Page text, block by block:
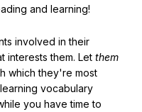
and learning!
involved in their
interests them. Let them
which they're most
vocabulary
you have time to